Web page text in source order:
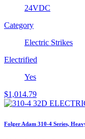
24VDC
Category
Electric Strikes
Electrified
Yes
$1,014.79
Folger Adam 310-4 Series,